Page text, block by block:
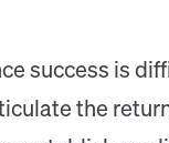
success is
the